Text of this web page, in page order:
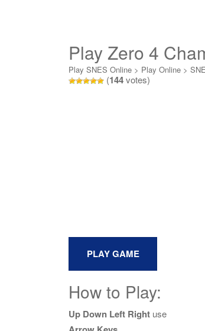
Play Zero 4
Play SNES Online > Play Online >
(144votes)
How to Play:
Up Down Left Right use